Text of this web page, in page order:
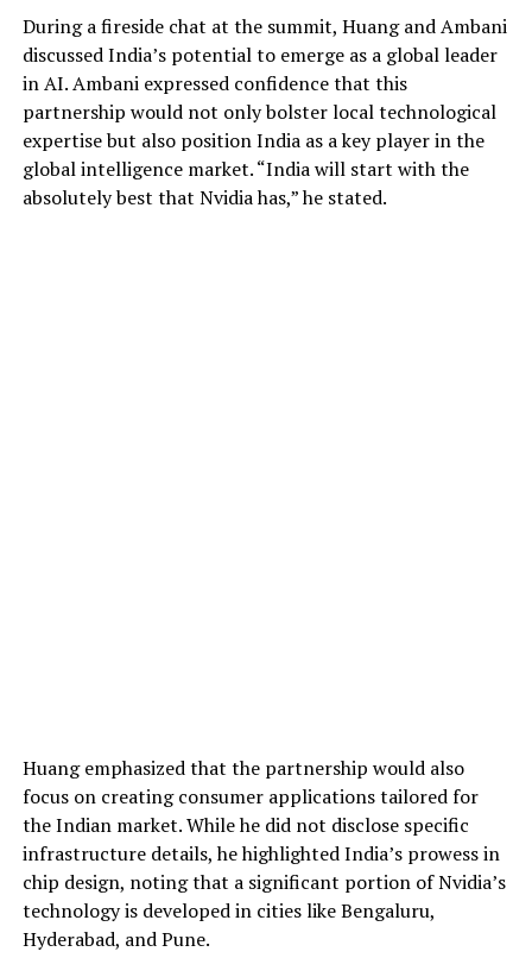
During a fireside chat at the summit, Huang and Ambani
discussed India’s potential to emerge as a global leader
in AI. Ambani expressed confidence that this
partnership would not only bolster local technological
expertise but also position India as a key player in the
global intelligence market. “India will start with the
absolutely best that Nvidia has,” he stated.
Huang emphasized that the partnership would also
focus on creating consumer applications tailored for
the Indian market. While he did not disclose specific
infrastructure details, he highlighted India’s prowess in
chip design, noting that a significant portion of Nvidia’s
technology is developed in cities like Bengaluru,
Hyderabad, and Pune.